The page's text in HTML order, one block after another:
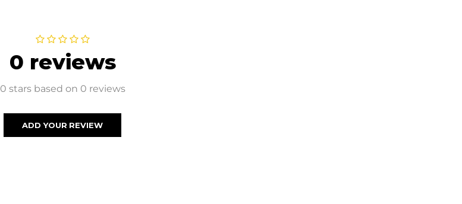
0 reviews
0 stars based on 0 reviews
ADD YOUR REVIEW